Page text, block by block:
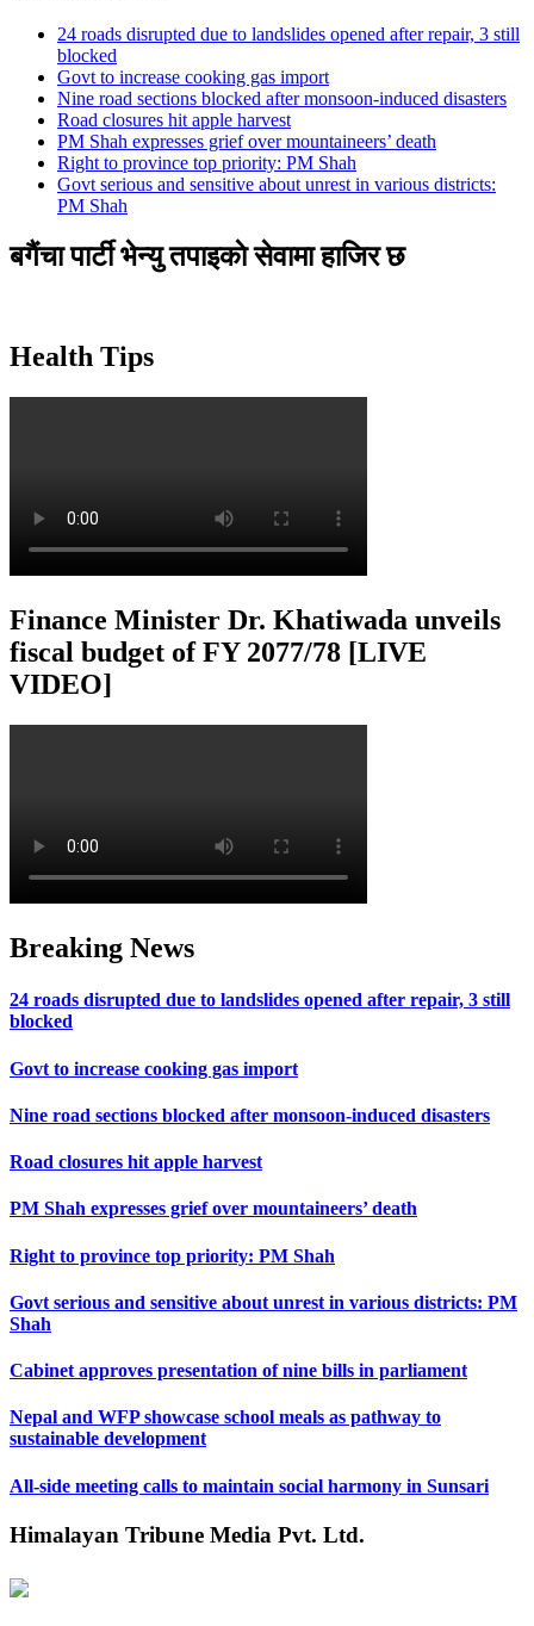
24 roads disrupted due to landslides opened after repair, 3 still
blocked
Govt to increase cooking gas import
Nine road sections blocked after monsoon-induced disasters
Road closures hit apple harvest
PM Shah expresses grief over mountaineers’ death
Right to province top priority: PM Shah
Govt serious and sensitive about unrest in various districts:
PM Shah
बगैंचा पार्टी भेन्यु तपाइकाे सेवामा हाजिर छ
Health Tips
Finance Minister Dr. Khatiwada unveils
fiscal budget of FY 2077/78 [LIVE
VIDEO]
Breaking News
24 roads disrupted due to landslides opened after repair, 3 still
blocked
Govt to increase cooking gas import
Nine road sections blocked after monsoon-induced disasters
Road closures hit apple harvest
PM Shah expresses grief over mountaineers’ death
Right to province top priority: PM Shah
Govt serious and sensitive about unrest in various districts: PM
Shah
Cabinet approves presentation of nine bills in parliament
Nepal and WFP showcase school meals as pathway to
sustainable development
All-side meeting calls to maintain social harmony in Sunsari
Himalayan Tribune Media Pvt. Ltd.